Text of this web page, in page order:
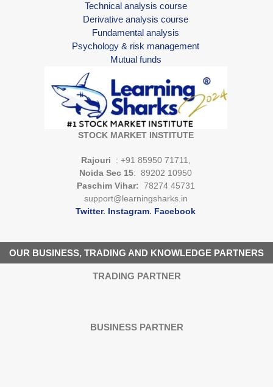
Technical analysis course
Derivative analysis course
Fundamental analysis
Psychology & risk management
Mutual funds
STOCK MARKET INSTITUTE
Rajouri
: +91 85950 71711,
Noida Sec 15: 89202 10950
Paschim Vihar: 78274 45731
support@learningsharks.in
Twitter. Instagram. Facebook
OUR BUSINESS, TRADING AND KNOWLEDGE PARTNERS
TRADING PARTNER
BUSINESS PARTNER